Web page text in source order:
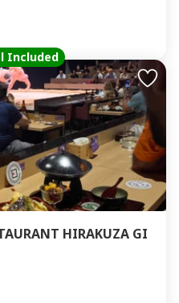
Included
HIRAKUZA GI